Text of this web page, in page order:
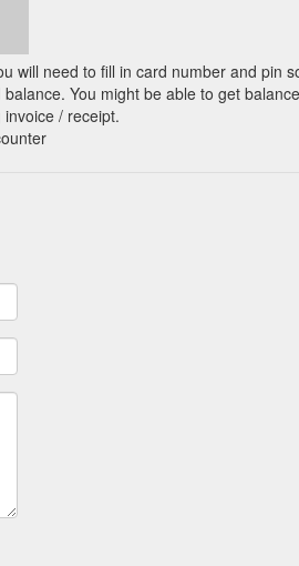
will need to fill in card number and pin
You might be able to get
/ receipt.